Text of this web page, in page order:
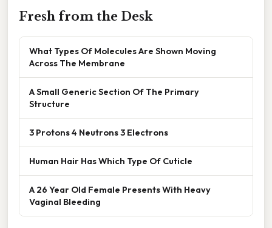
Fresh from the Desk
What Types Of Molecules Are Shown Moving
Across The Membrane
A Small Generic Section Of The Primary
Structure
3 Protons 4 Neutrons 3 Electrons
Human Hair Has Which Type Of Cuticle
A 26 Year Old Female Presents With Heavy
Vaginal Bleeding